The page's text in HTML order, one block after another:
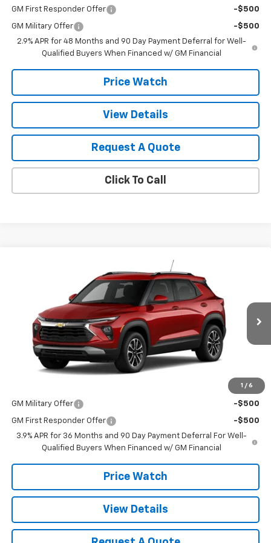
GM First Responder Offer -$500
GM Military Offer
-$500
2.9% APR for 48 Months and 90 Day Payment Deferral for Well-
Qualified Buyers When Financed w/ GM Financial
Price Watch
View Details
Request A Quote
Click To Call
1 / 6
KL79MPSL8TB157745 Stock:T2627 Model:1TU56
In Stock Ext.
$29,440
SALE PRICE
Less
GM Military Offer -$500
GM First Responder Offer
-$500
3.9% APR for 36 Months and 90 Day Payment Deferral For Well-
Qualified Buyers When Financed w/ GM Financial
Price Watch
View Details